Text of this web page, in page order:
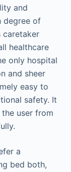
and
degree of
healthcare
only hospital
and sheer
easy to
safety. It
user from
a
bed both,